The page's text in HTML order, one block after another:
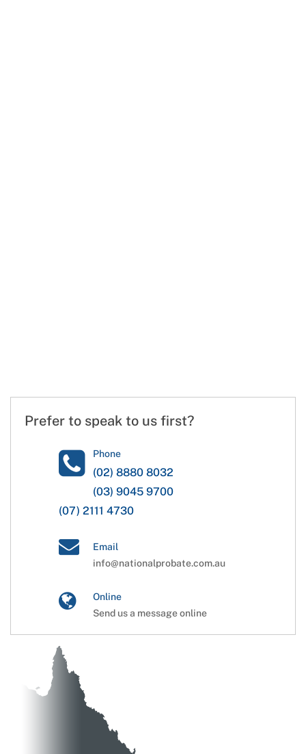
Prefer to speak to us first?
Phone
(02) 8880 8032
(03) 9045 9700
(07) 2111 4730
Email
info@nationalprobate.com.au
Online
Send us a message online